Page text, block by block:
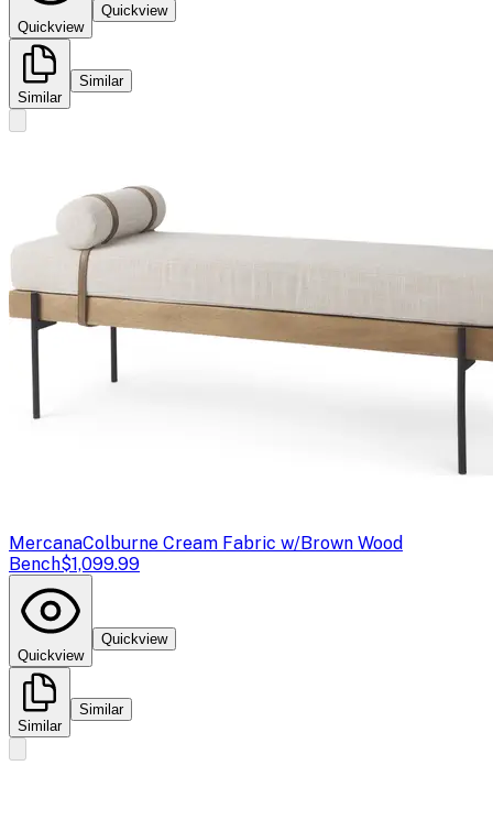
Quickview
Quickview
Similar
Similar
MercanaColburne Cream Fabric w/Brown Wood
Bench$1,099.99
Quickview
Quickview
Similar
Similar